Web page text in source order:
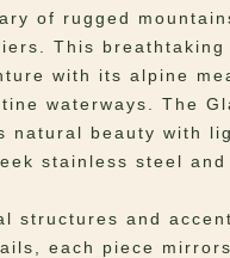
of rugged
This breathtaking
with its alpine
waterways. The
natural beauty with
stainless steel and
structures and
each piece mirrors